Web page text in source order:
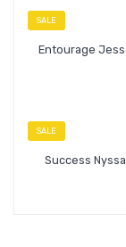
SALE
Entourage
SALE
Success